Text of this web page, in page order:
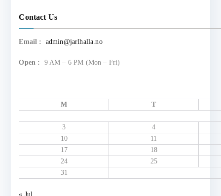
Contact Us
Email : admin@jarlhalla.no
Open : 9 AM – 6 PM (Mon – Fri)
M T
3
4
10
11
17
18
24
25
31
« Jul